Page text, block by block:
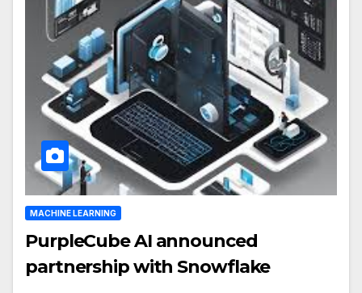
MACHINE LEARNING
PurpleCube AI announced
partnership with Snowflake